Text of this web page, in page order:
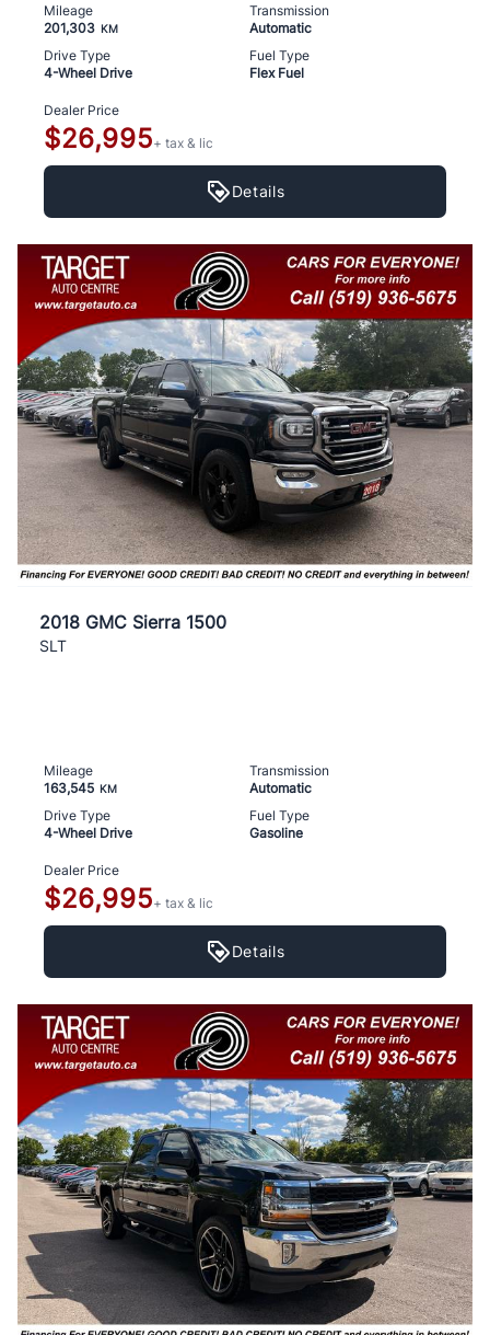
Mileage
201,303 KM
Transmission
Automatic
Drive Type
4-Wheel Drive
Fuel Type
Flex Fuel
Dealer Price
$26,995+ tax & lic
Details
2018 GMC Sierra 1500
SLT
Mileage
163,545 KM
Transmission
Automatic
Drive Type
4-Wheel Drive
Fuel Type
Gasoline
Dealer Price
$26,995+ tax & lic
Details